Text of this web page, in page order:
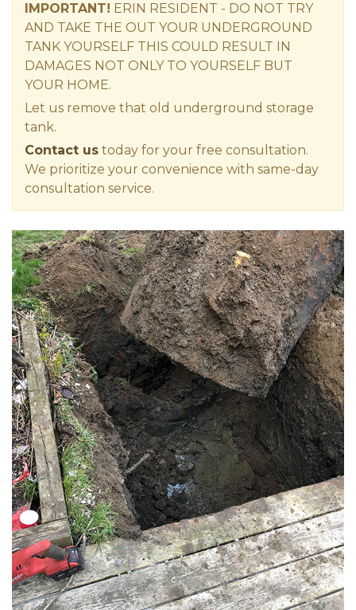
IMPORTANT! ERIN RESIDENT - DO NOT TRY
AND TAKE THE OUT YOUR UNDERGROUND
TANK YOURSELF THIS COULD RESULT IN
DAMAGES NOT ONLY TO YOURSELF BUT
YOUR HOME.
Let us remove that old underground storage
tank.
Contact us today for your free consultation.
We prioritize your convenience with same-day
consultation service.